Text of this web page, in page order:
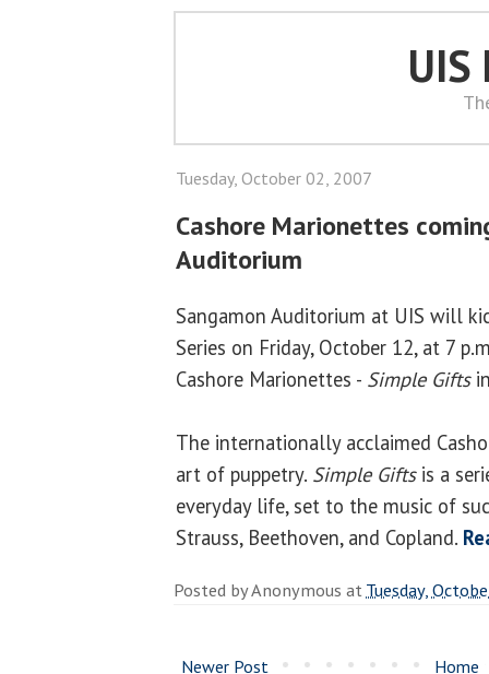
UIS
Tuesday, October 02, 2007
Cashore Marionettes
Auditorium
Sangamon Auditorium at UIS will
Series on Friday, October 12, at 7
Cashore Marionettes - Simple Gifts
The internationally acclaimed
art of puppetry. Simple Giftsis a
everyday life, set to the music of
Strauss, Beethoven, and Copland.
Posted byAnonymous atTuesday,
Newer Post
Home